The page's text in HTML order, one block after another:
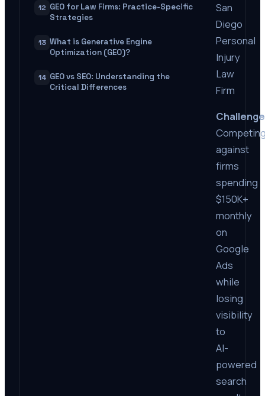
12 GEO for Law Firms: Practice-Specific
Strategies
13 What is Generative Engine
Optimization (GEO)?
14 GEO vs SEO: Understanding the
Critical Differences
San
Diego
Personal
Injury
Law
Firm
against
firms
spending
$150K+
monthly
on
Google
Ads
while
losing
visibility
to
AI-
powered
search